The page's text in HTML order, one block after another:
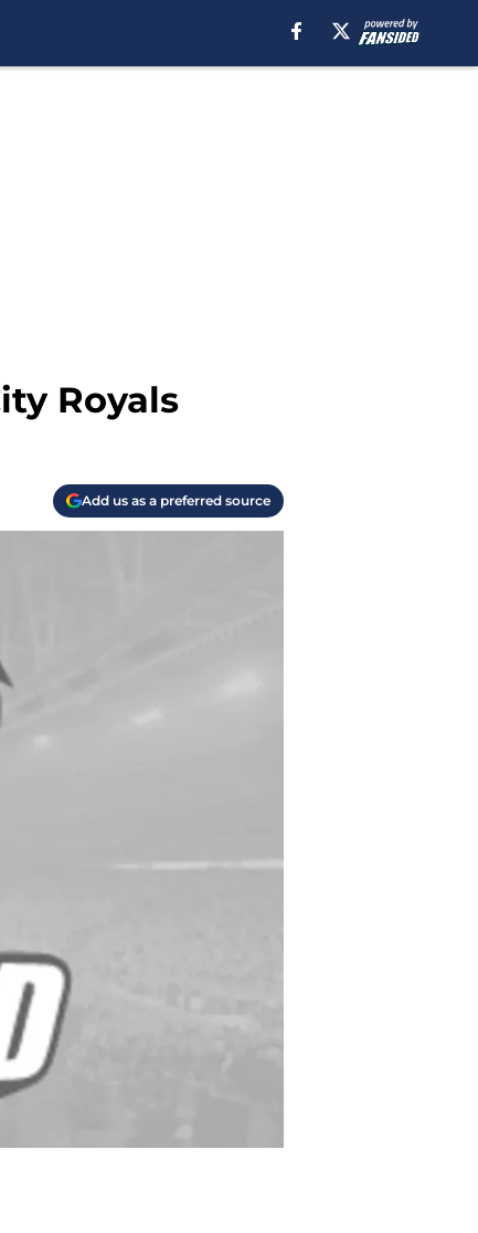
Royals
Add us as a preferred source